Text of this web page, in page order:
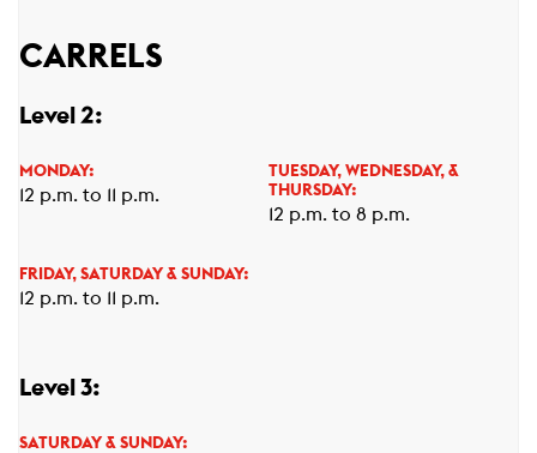
CARRELS
Level 2:
MONDAY:
12 p.m. to 11 p.m.
TUESDAY, WEDNESDAY, &
THURSDAY:
12 p.m. to 8 p.m.
FRIDAY, SATURDAY & SUNDAY:
12 p.m. to 11 p.m.
Level 3:
SATURDAY & SUNDAY: